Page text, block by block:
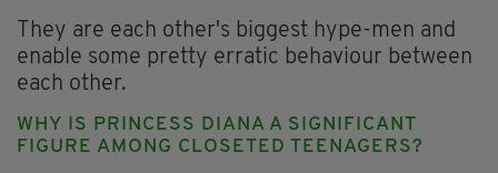
They are each other's biggest hype-men and
enable some pretty erratic behaviour between
each other.
WHY IS PRINCESS DIANA A SIGNIFICANT
FIGURE AMONG CLOSETED TEENAGERS?